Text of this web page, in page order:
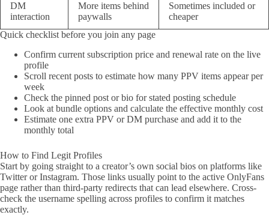
DM
interaction
More items behind
paywalls
Sometimes included or
cheaper
Quick checklist before you join any page
Confirm current subscription price and renewal rate on the live
profile
Scroll recent posts to estimate how many PPV items appear per
week
Check the pinned post or bio for stated posting schedule
Look at bundle options and calculate the effective monthly cost
Estimate one extra PPV or DM purchase and add it to the
monthly total
How to Find Legit Profiles
Start by going straight to a creator’s own social bios on platforms like
Twitter or Instagram. Those links usually point to the active OnlyFans
page rather than third-party redirects that can lead elsewhere. Cross-
check the username spelling across profiles to confirm it matches
exactly.